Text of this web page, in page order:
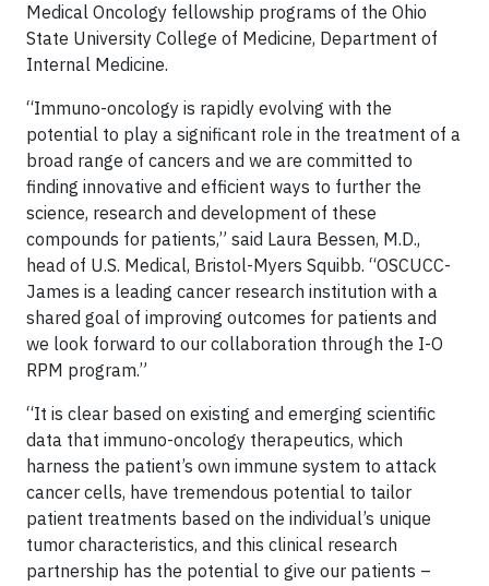
Medical Oncology fellowship programs of the Ohio
State University College of Medicine, Department of
Internal Medicine.
“Immuno-oncology is rapidly evolving with the
potential to play a significant role in the treatment of a
broad range of cancers and we are committed to
finding innovative and efficient ways to further the
science, research and development of these
compounds for patients,” said Laura Bessen, M.D.,
head of U.S. Medical, Bristol-Myers Squibb. “OSCUCC-
James is a leading cancer research institution with a
shared goal of improving outcomes for patients and
we look forward to our collaboration through the I-O
RPM program.”
“It is clear based on existing and emerging scientific
data that immuno-oncology therapeutics, which
harness the patient’s own immune system to attack
cancer cells, have tremendous potential to tailor
patient treatments based on the individual’s unique
tumor characteristics, and this clinical research
partnership has the potential to give our patients –